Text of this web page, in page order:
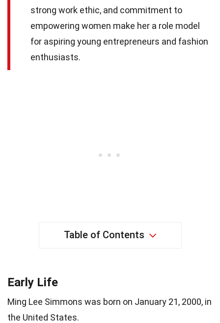
strong work ethic, and commitment to
empowering women make her a role model
for aspiring young entrepreneurs and fashion
enthusiasts.
Table of Contents
Early Life
Ming Lee Simmons was born on January 21, 2000, in
the United States.